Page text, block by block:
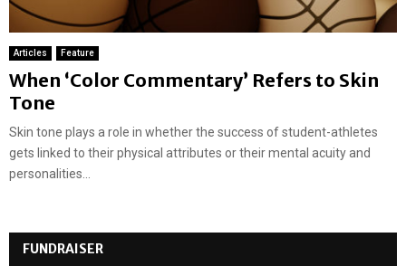
Articles Feature
When ‘Color Commentary’ Refers to Skin
Tone
Skin tone plays a role in whether the success of student-athletes
gets linked to their physical attributes or their mental acuity and
personalities...
FUNDRAISER